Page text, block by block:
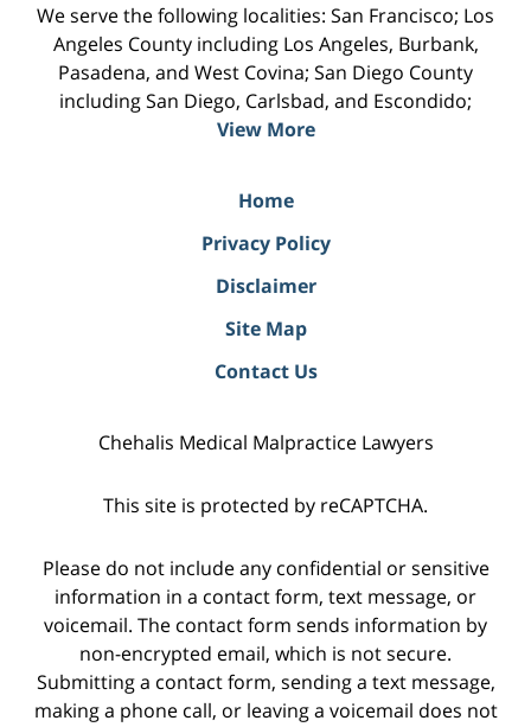
We serve the following localities: San Francisco; Los
Angeles County including Los Angeles, Burbank,
Pasadena, and West Covina; San Diego County
including San Diego, Carlsbad, and Escondido;
View More
Home
Privacy Policy
Disclaimer
Site Map
Contact Us
Chehalis Medical Malpractice Lawyers
This site is protected by reCAPTCHA.
Please do not include any confidential or sensitive
information in a contact form, text message, or
voicemail. The contact form sends information by
non-encrypted email, which is not secure.
Submitting a contact form, sending a text message,
making a phone call, or leaving a voicemail does not